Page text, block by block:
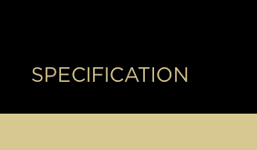
SPECIFICATION